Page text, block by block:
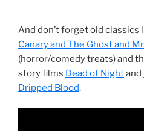
And don’t forget old classics
Canary and The Ghost and
(horror/comedy treats) and
story films Dead of Nightand
Dripped Blood.